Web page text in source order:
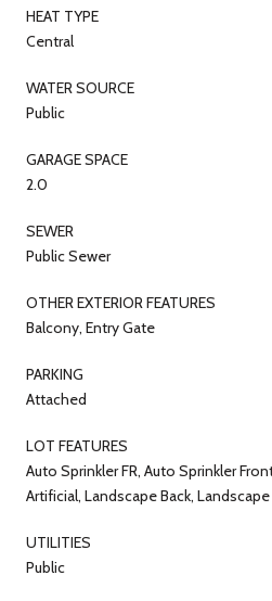
HEAT TYPE
Central
WATER SOURCE
Public
GARAGE SPACE
2.0
SEWER
Public Sewer
OTHER EXTERIOR FEATURES
Balcony, Entry Gate
PARKING
Attached
LOT FEATURES
Auto Sprinkler FR, Auto Sprinkler
Artificial, Landscape Back,
UTILITIES
Public